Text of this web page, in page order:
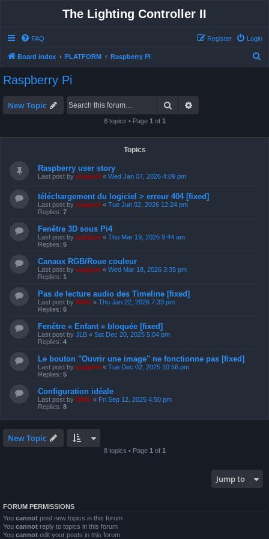
The Lighting Controller II
FAQ Login
Register
Board index PLATFORM Raspberry Pi
Raspberry Pi
New Topic Search
8 topics • Page 1 of 1
Topics
Raspberry user story
Last post by support « Wed Jan 07, 2026 4:09 pm
téléchargement du logiciel > erreur 404 [fixed]
Last post by support « Tue Jun 02, 2026 12:24 pm
Replies: 7
Fenêtre 3D sous Pi4
Last post by support « Thu Mar 19, 2026 9:44 am
Replies: 5
Canaux RGB/Roue couleur
Last post by support « Wed Mar 18, 2026 3:35 pm
Replies: 1
Pas de lecture audio des Timeline [fixed]
Last post by Niffo « Thu Jan 22, 2026 7:33 pm
Replies: 6
Fenêtre « Enfant » bloquée [fixed]
Last post by JLB « Sat Dec 20, 2025 5:04 pm
Replies: 4
Le bouton "Ouvrir une image" ne fonctionne pas [fixed]
Last post by support « Tue Dec 02, 2025 10:56 pm
Replies: 5
Configuration idéale
Last post by Niffo « Fri Sep 12, 2025 4:50 pm
Replies: 8
New Topic
8 topics • Page 1 of 1
Jump to
FORUM PERMISSIONS
You cannot post new topics in this forum
You cannot reply to topics in this forum
You cannot edit your posts in this forum